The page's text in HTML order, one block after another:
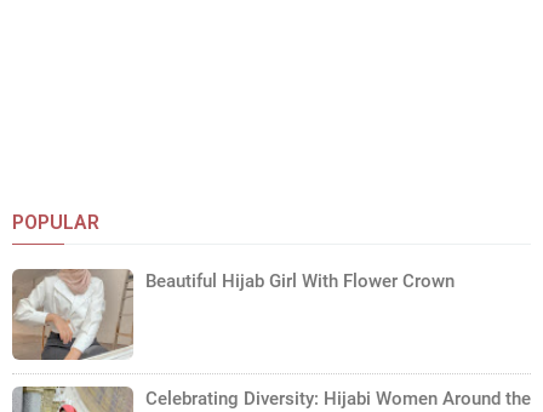
POPULAR
Beautiful Hijab Girl With Flower Crown
Celebrating Diversity: Hijabi Women Around the